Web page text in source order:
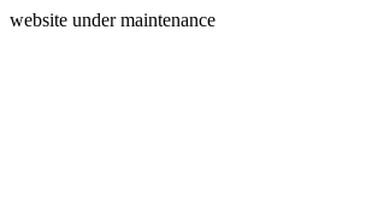
website under maintenance